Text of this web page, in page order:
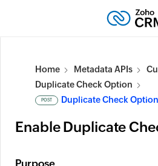
Home Metadata APIs
Duplicate Check Option
POST Duplicate Check Option
Enable Duplicate
Purpose